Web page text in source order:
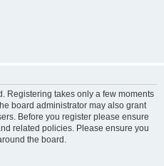
Registering takes only a few moments
board administrator may also grant
Before you register please ensure
related policies. Please ensure you
the board.